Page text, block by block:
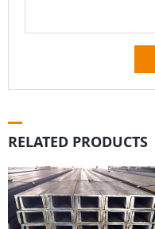
RELATED PRODUCTS